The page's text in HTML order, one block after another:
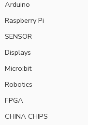
Arduino
Raspberry Pi
SENSOR
Displays
Micro:bit
Robotics
FPGA
CHINA CHIPS